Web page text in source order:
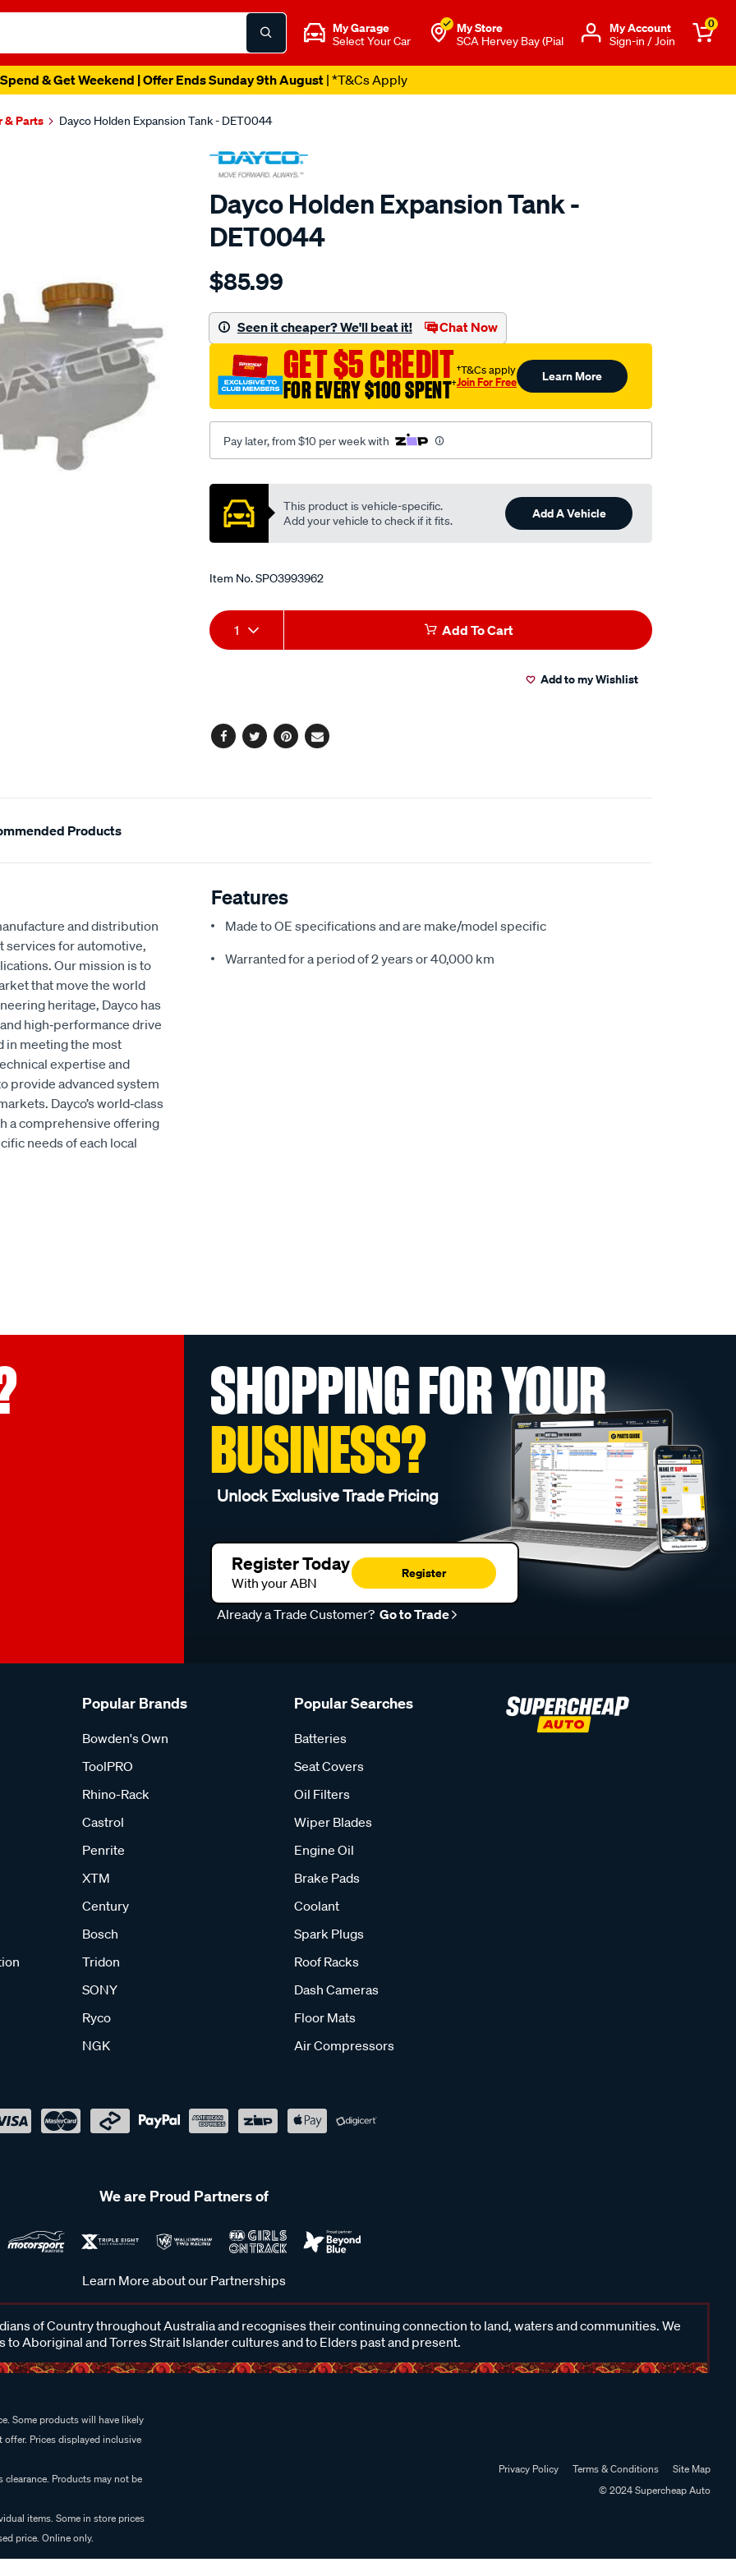
My Garage
Select Your Car
My Store
SCA Hervey Bay (Pial
Μy Account
Sign-in / Join
0
& Get Weekend | Offer Ends Sunday 9th August| *T&Cs Apply
& Parts Dayco Holden Expansion Tank - DET0044
Dayco Holden Expansion Tank -
DET0044
Details
expansion-
$85.99
Seen it cheaper? We'll beat it! Chat Now
GET $5 CREDIT
FOR EVERY $100 SPENT†
†T&Cs apply
Join For Free Learn More
Pay later, from $10 per week with
Promotions
This product is vehicle-specific.
Add your vehicle to check if it fits.
Add A Vehicle
Item No.SPO3993962
Add
to
Product
Actions
1 Add To Cart
Add to my Wishlist
Facebook
TwitterPinterest
Email
Products
and distribution
services for automotive,
Our mission is to
that move the world
heritage, Dayco has
high‑performance drive
in meeting the most
expertise and
provide advanced system
Dayco’s world‑class
a comprehensive offering
needs of each local
Features
Made to OE specifications and are make/model specific
Warranted for a period of 2 years or 40,000 km
SHOPPING FOR YOUR
BUSINESS?
Unlock Exclusive Trade Pricing
Register Today
With your ABN
Register
Already a Trade Customer? Go to Trade
Popular Brands
Bowden's Own
ToolPRO
Rhino-Rack
Castrol
Penrite
XTM
Century
Bosch
Tridon
SONY
Ryco
NGK
Popular Searches
Batteries
Seat Covers
Oil Filters
Wiper Blades
Engine Oil
Brake Pads
Coolant
Spark Plugs
Roof Racks
Dash Cameras
Floor Mats
Air Compressors
We are Proud Partners of
Learn More about our Partnerships
of Country throughout Australia and recognises their continuing connection to land, waters and communities. We
to Aboriginal and Torres Strait Islander cultures and to Elders past and present.
Some products will have likely
Prices displayed inclusive
Products may not be
items. Some in store prices
price. Online only.
Privacy Policy Terms & Conditions
Site Map
© 2024 Supercheap Auto